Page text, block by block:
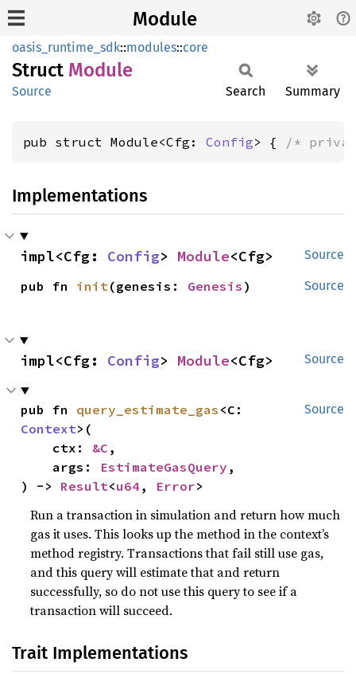
Module
oasis_runtime_sdk::modules::core
Struct Module
Source Search Summary
pub struct Module<Cfg: Config> { /*
Implementations
Source
impl<Cfg: Config> Module<Cfg>
Source
pub fn init(genesis: Genesis )
Source
impl<Cfg: Config> Module<Cfg>
Source
pub fn query_estimate_gas
Context>(
    ctx:
&C ,
    args:
EstimateGasQuery ,
) -> Result<u64 , Error>
Run a transaction in simulation and return how much
gas it uses. This looks up the method in the context’s
method registry. Transactions that fail still use gas,
and this query will estimate that and return
successfully, so do not use this query to see if a
transaction will succeed.
Trait Implementations